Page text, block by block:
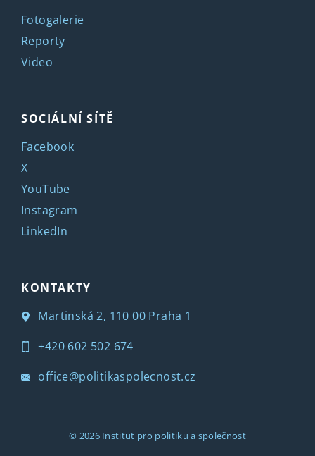
Fotogalerie
Reporty
Video
SOCIÁLNÍ SÍTĚ
Facebook
X
YouTube
Instagram
LinkedIn
KONTAKTY
Martinská 2, 110 00 Praha 1
+420 602 502 674
office@politikaspolecnost.cz
© 2026 Institut pro politiku a společnost